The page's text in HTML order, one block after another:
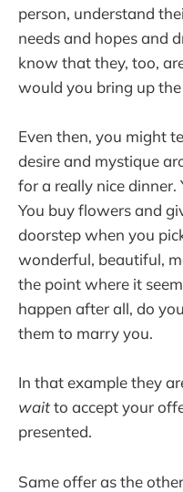
person, understand
needs and hopes and
know that they, too,
would you bring up
Even then, you might
desire and mystique
for a really nice dinner.
You buy flowers and
doorstep when you
wonderful, beautiful,
the point where it
happen after all, do
them to marry you.
In that example they
waitto accept your
presented.
Same offer as the